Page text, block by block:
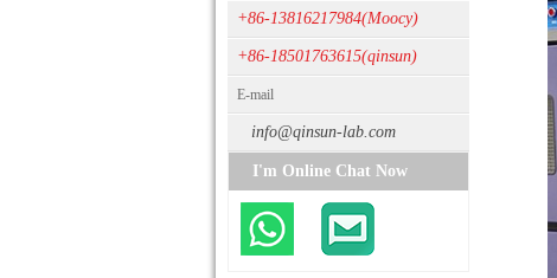
+86-13816217984(Moocy)
+86-18501763615(qinsun)
E-mail
info@qinsun-lab.com
I'm Online Chat Now